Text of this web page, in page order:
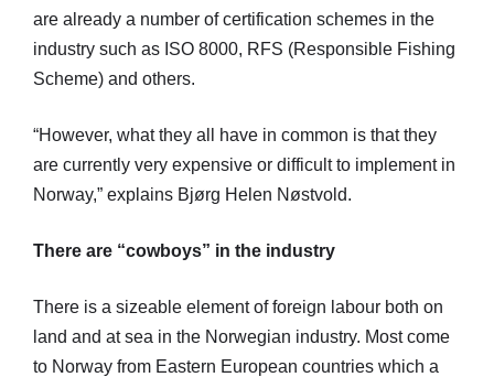
are already a number of certification schemes in the
industry such as ISO 8000, RFS (Responsible Fishing
Scheme) and others.
“However, what they all have in common is that they
are currently very expensive or difficult to implement in
Norway,” explains Bjørg Helen Nøstvold.
There are “cowboys” in the industry
There is a sizeable element of foreign labour both on
land and at sea in the Norwegian industry. Most come
to Norway from Eastern European countries which a